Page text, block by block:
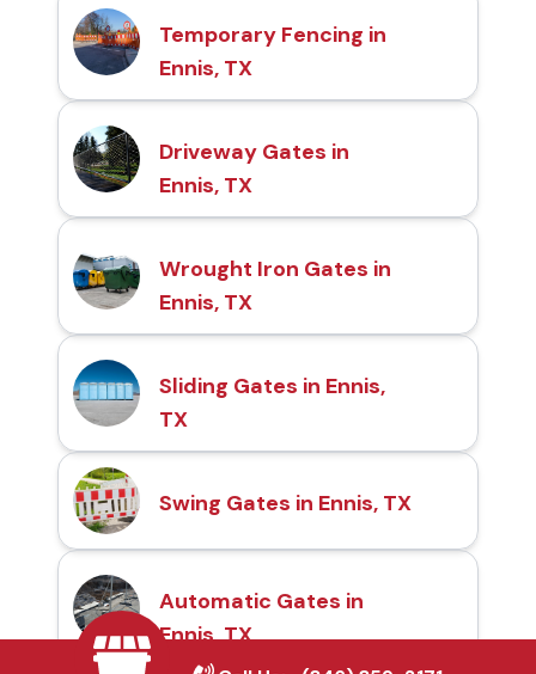
Temporary Fencing in
Ennis, TX
Driveway Gates in
Ennis, TX
Wrought Iron Gates in
Ennis, TX
Sliding Gates in Ennis,
TX
Swing Gates in Ennis, TX
Automatic Gates in
Ennis, TX